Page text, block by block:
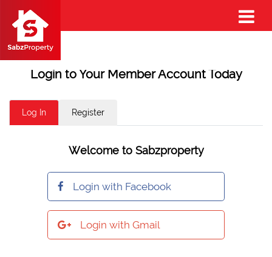
Login to Your Member Account Today
Log In Register
Welcome to Sabzproperty
Login with Facebook
Login with Gmail